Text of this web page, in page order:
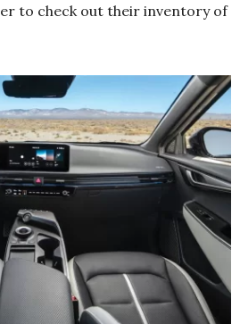
to check out their inventory of